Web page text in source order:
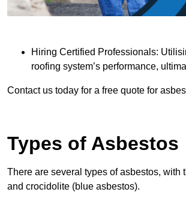
Hiring Certified Professionals:
roofing system’s performance,
Contact us today for a free quote for
Types of Asbestos
There are several types of asbestos,
and crocidolite (blue asbestos).